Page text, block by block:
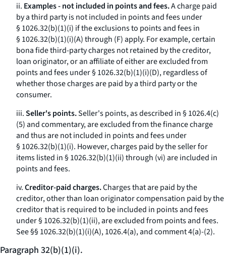
ii. Examples - not included in points and fees.A charge paid
by a third party is not included in points and fees under
§ 1026.32(b)(1)(i) if the exclusions to points and fees in
§ 1026.32(b)(1)(i)(A) through (F) apply. For example, certain
bona fide third-party charges not retained by the creditor,
loan originator, or an affiliate of either are excluded from
points and fees under § 1026.32(b)(1)(i)(D), regardless of
whether those charges are paid by a third party or the
consumer.
iii.Seller's points.Seller's points, as described in § 1026.4(c)
(5) and commentary, are excluded from the finance charge
and thus are not included in points and fees under
§ 1026.32(b)(1)(i). However, charges paid by the seller for
items listed in § 1026.32(b)(1)(ii) through (vi) are included in
points and fees.
iv.Creditor-paid charges.Charges that are paid by the
creditor, other than loan originator compensation paid by the
creditor that is required to be included in points and fees
under § 1026.32(b)(1)(ii), are excluded from points and fees.
See§§ 1026.32(b)(1)(i)(A), 1026.4(a), and comment 4(a)-(2).
Paragraph 32(b)(1)(i).